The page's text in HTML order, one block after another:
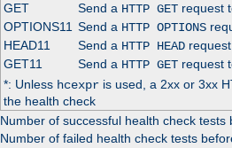
GET
Send a HTTP GETrequest
OPTIONS11 Send a HTTP OPTIONS
HEAD11
Send a HTTP HEAD
GET11
Send a HTTP GETrequest
*: Unless hcexpris used, a 2xx or 3xx
the health check
Number of successful health check
Number of failed health check tests